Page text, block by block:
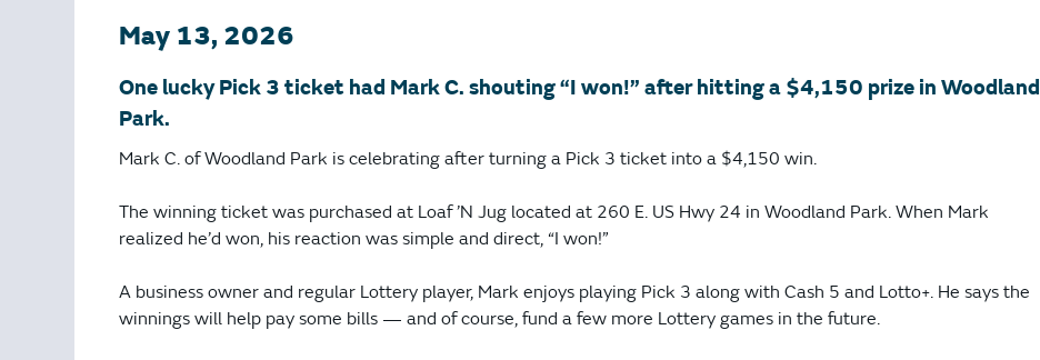
May 13, 2026
One lucky Pick 3 ticket had Mark C. shouting “I won!” after hitting a $4,150 prize in Woodland
Park.
Mark C. of Woodland Park is celebrating after turning a Pick 3 ticket into a $4,150 win.
The winning ticket was purchased at Loaf ’N Jug located at 260 E. US Hwy 24 in Woodland Park. When Mark
realized he’d won, his reaction was simple and direct, “I won!”
A business owner and regular Lottery player, Mark enjoys playing Pick 3 along with Cash 5 and Lotto+. He says the
winnings will help pay some bills — and of course, fund a few more Lottery games in the future.